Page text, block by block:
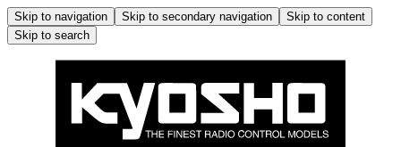
Skip to navigation Skip to secondary navigation
Skip to content
Skip to search